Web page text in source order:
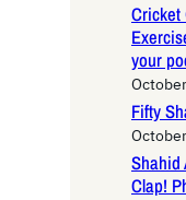
Cricket
your
Fifty
Shahid
Clap!